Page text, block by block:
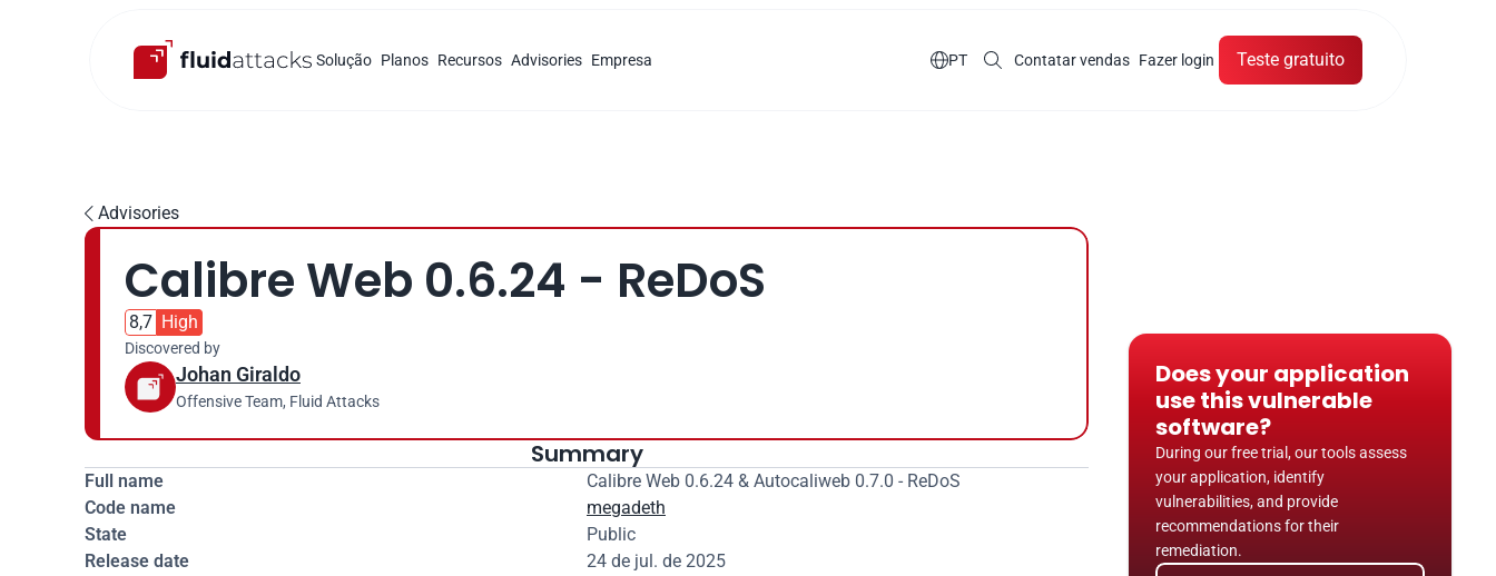
Solução Planos Recursos Advisories Empresa PT Contatar vendas Fazer login Teste gratuito
 Advisories
Calibre Web 0.6.24 - ReDoS
8,7 High
Discovered by
Johan Giraldo
Offensive Team, Fluid Attacks
Summary
Full name
Calibre Web 0.6.24 & Autocaliweb 0.7.0 - ReDoS
Code name
megadeth
State
Public
Release date
24 de jul. de 2025
Does your application
use this vulnerable
software?
During our free trial, our tools assess
your application, identify
vulnerabilities, and provide
recommendations for their
remediation.